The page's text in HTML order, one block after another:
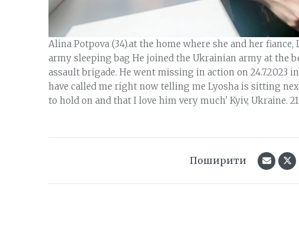
Alina Potpova (34).at the home where she and her
army sleeping bag He joined the Ukrainian army at the
assault brigade. He went missing in action on 24.7.2023
have called me right now telling me Lyosha is sitting
to hold on and that I love him very much' Kyiv, Ukraine.
Поширити